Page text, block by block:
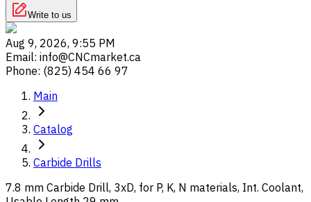
Write to us
Aug 9, 2026, 9:55 PM
Email: info@CNCmarket.ca
Phone: (825) 454 66 97
Main
Catalog
Carbide Drills
7.8 mm Carbide Drill, 3xD, for P, K, N materials, Int. Coolant,